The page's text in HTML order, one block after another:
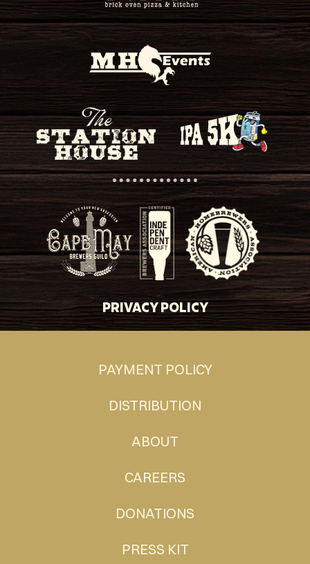
PRIVACY POLICY
PAYMENT POLICY
DISTRIBUTION
ABOUT
CAREERS
DONATIONS
PRESS KIT